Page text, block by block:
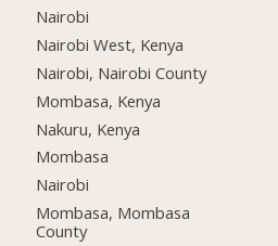
Nairobi
Nairobi West, Kenya
Nairobi, Nairobi County
Mombasa, Kenya
Nakuru, Kenya
Mombasa
Nairobi
Mombasa, Mombasa
County